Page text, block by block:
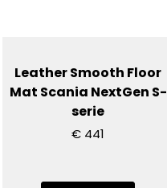
Leather Smooth Floor
Mat Scania NextGen S-
serie
€ 441